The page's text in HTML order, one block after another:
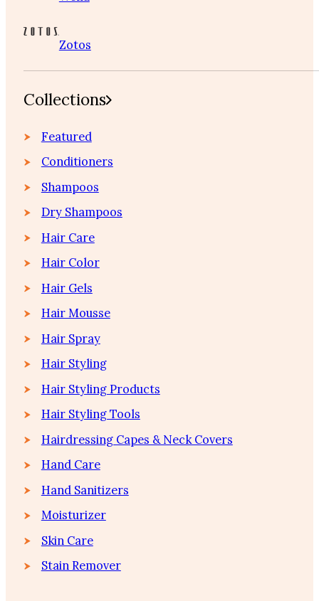
Zotos
Collections
Featured
Conditioners
Shampoos
Dry Shampoos
Hair Care
Hair Color
Hair Gels
Hair Mousse
Hair Spray
Hair Styling
Hair Styling Products
Hair Styling Tools
Hairdressing Capes & Neck Covers
Hand Care
Hand Sanitizers
Moisturizer
Skin Care
Stain Remover